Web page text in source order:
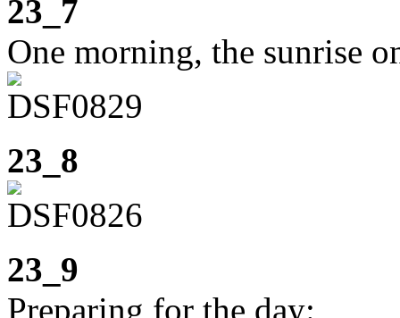
23_7
One morning, the sunrise
23_8
23_9
Preparing for the day: